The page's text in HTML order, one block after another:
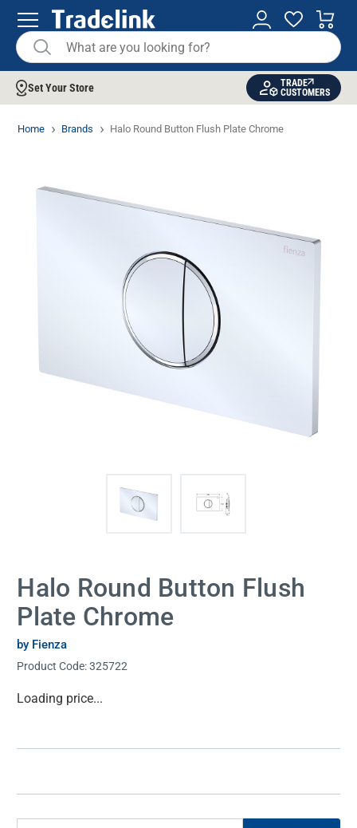
Set Your Store
TRADE
CUSTOMERS
Home Brands Halo Round Button Flush Plate Chrome
Halo Round Button Flush
Plate Chrome
by Fienza
Product Code:325722
Current
Loading price...